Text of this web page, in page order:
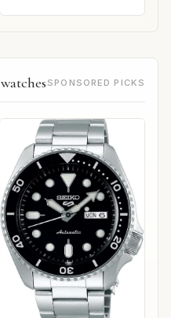
SPONSORED PICKS